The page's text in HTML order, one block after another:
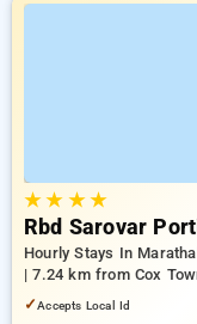
★★ ★★
Rbd Sarovar
Hourly Stays In
| 7.24 km from Cox
✓Accepts Local Id